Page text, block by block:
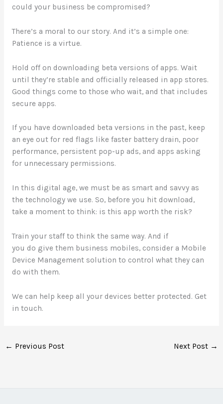
could your business be compromised?
There’s a moral to our story. And it’s a simple one:
Patience is a virtue.
Hold off on downloading beta versions of apps. Wait
until they’re stable and officially released in app stores.
Good things come to those who wait, and that includes
secure apps.
If you have downloaded beta versions in the past, keep
an eye out for red flags like faster battery drain, poor
performance, persistent pop-up ads, and apps asking
for unnecessary permissions.
In this digital age, we must be as smart and savvy as
the technology we use. So, before you hit download,
take a moment to think: is this app worth the risk?
Train your staff to think the same way. And if
you do give them business mobiles, consider a Mobile
Device Management solution to control what they can
do with them.
We can help keep all your devices better protected. Get
in touch.
← Previous Post Next Post →